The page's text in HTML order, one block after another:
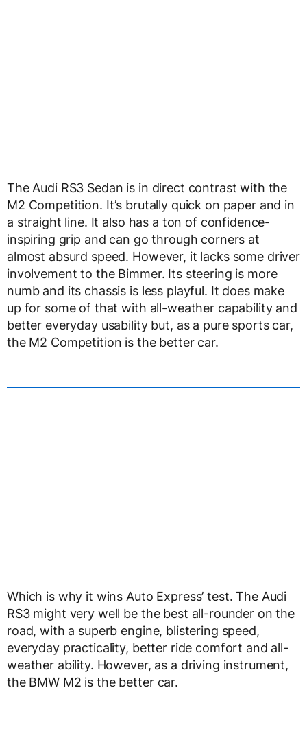
The Audi RS3 Sedan is in direct contrast with the
M2 Competition. It’s brutally quick on paper and in
a straight line. It also has a ton of confidence-
inspiring grip and can go through corners at
almost absurd speed. However, it lacks some driver
involvement to the Bimmer. Its steering is more
numb and its chassis is less playful. It does make
up for some of that with all-weather capability and
better everyday usability but, as a pure sports car,
the M2 Competition is the better car.